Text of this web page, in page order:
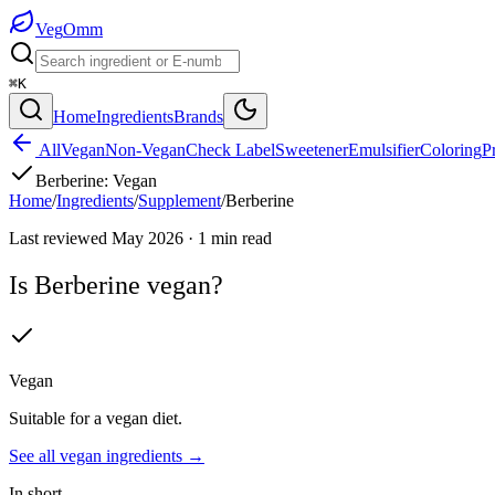
VegOmm
⌘K
HomeIngredientsBrands
AllVeganNon-VeganCheck LabelSweetenerEmulsifierColoring
Berberine: Vegan
Home/Ingredients/Supplement/Berberine
Last reviewed May 2026 · 1 min read
Is Berberine vegan?
Vegan
Suitable for a vegan diet.
See all vegan ingredients →